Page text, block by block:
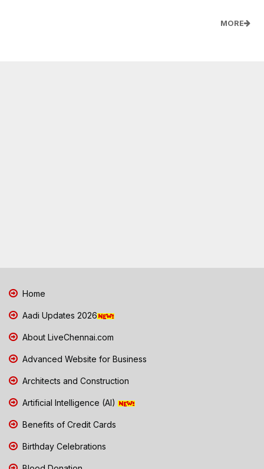
MORE
Home
Aadi Updates 2026
About LiveChennai.com
Advanced Website for Business
Architects and Construction
Artificial Intelligence (AI)
Benefits of Credit Cards
Birthday Celebrations